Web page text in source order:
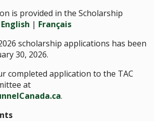
is provided in the Scholarship
English | Français
scholarship applications has been
30, 2026.
completed application to the TAC
at
.